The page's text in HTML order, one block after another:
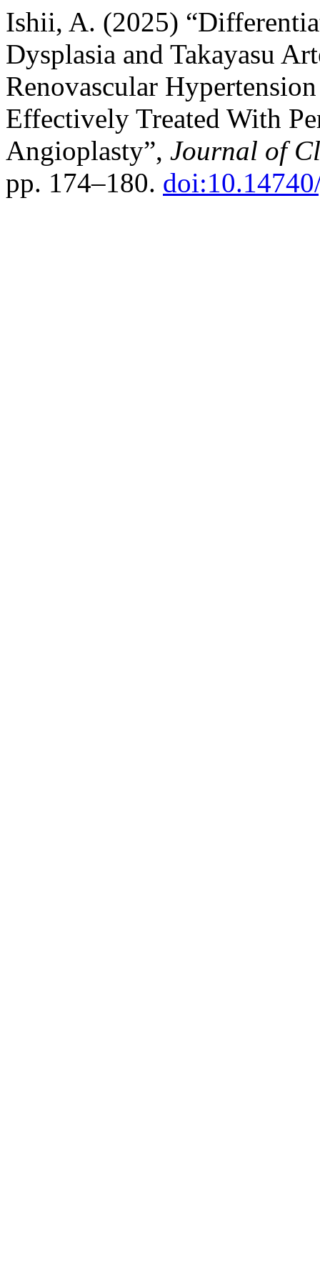
Ishii, A. (2025)
Dysplasia and Takayasu
Renovascular
Effectively Treated With
Angioplasty”, Journal of
pp. 174–180.